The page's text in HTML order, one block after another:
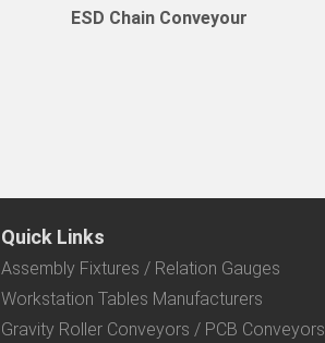
ESD Chain Conveyour
Quick Links
Assembly Fixtures / Relation Gauges
Workstation Tables Manufacturers
Gravity Roller Conveyors / PCB Conveyors